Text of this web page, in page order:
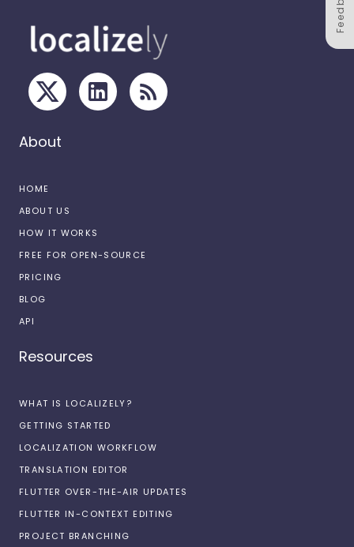
About
HOME
ABOUT US
HOW IT WORKS
FREE FOR OPEN-SOURCE
PRICING
BLOG
API
Resources
WHAT IS LOCALIZELY?
GETTING STARTED
LOCALIZATION WORKFLOW
TRANSLATION EDITOR
FLUTTER OVER-THE-AIR UPDATES
FLUTTER IN-CONTEXT EDITING
PROJECT BRANCHING